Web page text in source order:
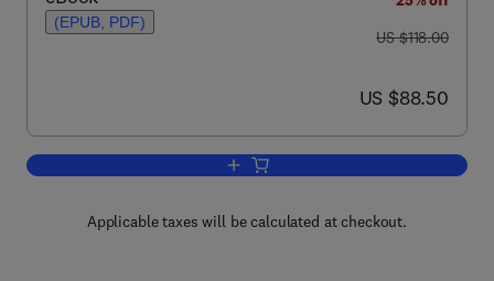
(EPUB, PDF)
was US $118.00
US $118.00
now US $88.50
US $88.50
Add to cart, Collected Works of H. S.
Applicable taxes will be calculated at checkout.